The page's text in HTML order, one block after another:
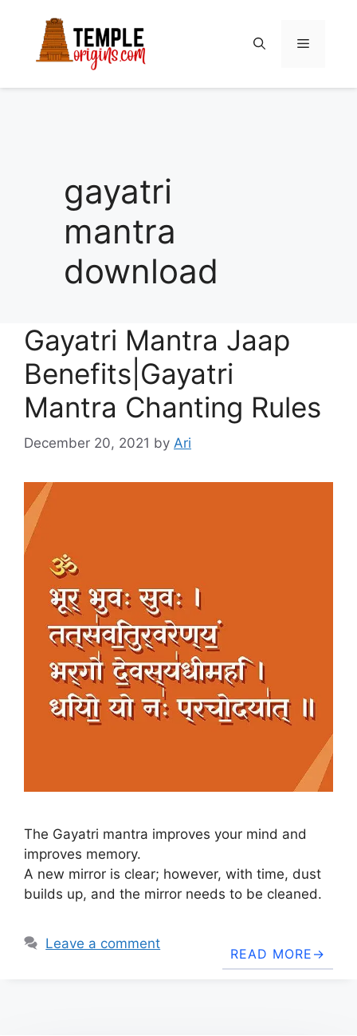
content
Menu
gayatri
mantra
download
Gayatri Mantra Jaap
Benefits|Gayatri
Mantra Chanting Rules
December 20, 2021 by Ari
The Gayatri mantra improves your mind and
improves memory.
A new mirror is clear; however, with time, dust
builds up, and the mirror needs to be cleaned.
READ MORE
Leave a comment